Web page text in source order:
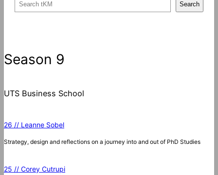
c
h
Search
Season 9
UTS Business School
26 // Leanne Sobel
Strategy, design and reflections on a journey into and out of PhD Studies
25 // Corey Cutrupi